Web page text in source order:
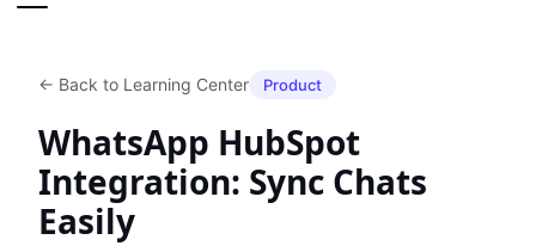
← Back to Learning Center Product
WhatsApp HubSpot
Integration: Sync Chats
Easily